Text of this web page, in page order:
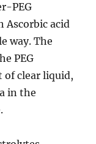
PEG
acid
way. The
PEG
of clear liquid,
in the